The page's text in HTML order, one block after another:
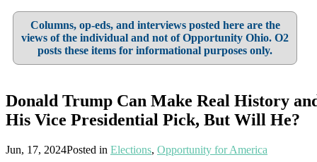
Columns, op-eds, and interviews posted here are the
views of the individual and not of Opportunity Ohio. O2
posts these items for informational purposes only.
Donald Trump Can Make Real History
His Vice Presidential Pick, But Will He?
Jun, 17, 2024Posted in Elections, Opportunity for America